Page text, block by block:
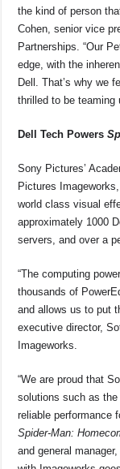
the kind of person
Cohen, senior vice
Partnerships. “Our
edge, with the
Dell. That’s why we
thrilled to be teaming
Dell Tech Powers
Sony Pictures’
Pictures
world class visual
approximately 1000
servers, and over a
“The computing
thousands of
and allows us to put
executive director,
Imageworks.
“We are proud that
solutions such as
reliable performance
Spider-Man:
and general